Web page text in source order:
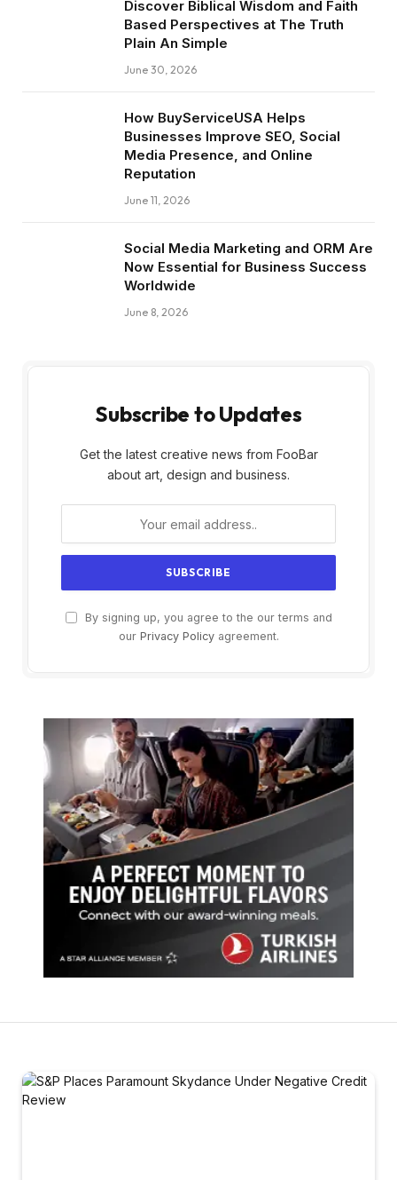
Discover Biblical Wisdom and Faith
Based Perspectives at The Truth
Plain An Simple
June 30, 2026
How BuyServiceUSA Helps
Businesses Improve SEO, Social
Media Presence, and Online
Reputation
June 11, 2026
Social Media Marketing and ORM Are
Now Essential for Business Success
Worldwide
June 8, 2026
Subscribe to Updates
Get the latest creative news from FooBar
about art, design and business.
By signing up, you agree to the our terms and
our Privacy Policyagreement.